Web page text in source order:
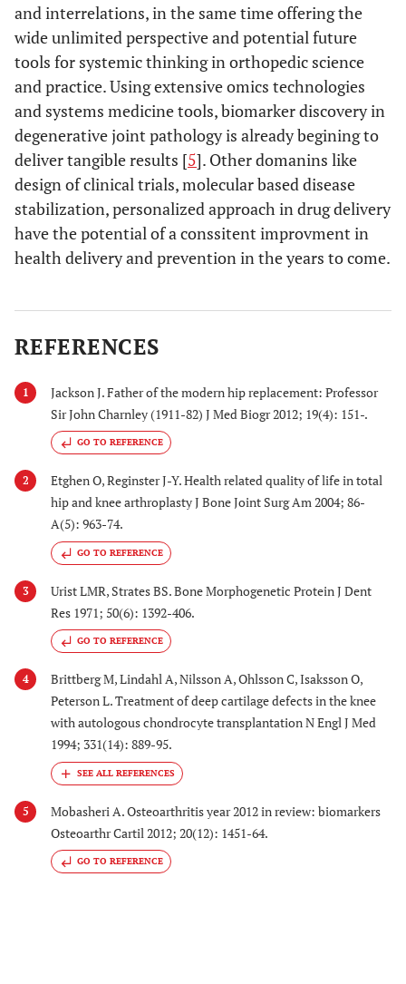
and interrelations, in the same time offering the
wide unlimited perspective and potential future
tools for systemic thinking in orthopedic science
and practice. Using extensive omics technologies
and systems medicine tools, biomarker discovery in
degenerative joint pathology is already begining to
deliver tangible results [5]. Other domanins like
design of clinical trials, molecular based disease
stabilization, personalized approach in drug delivery
have the potential of a conssitent improvment in
health delivery and prevention in the years to come.
REFERENCES
1
Jackson J. Father of the modern hip replacement: Professor
Sir John Charnley (1911-82) J Med Biogr 2012; 19(4): 151-.
GO TO REFERENCE
2
Etghen O, Reginster J-Y. Health related quality of life in total
hip and knee arthroplasty J Bone Joint Surg Am 2004; 86-
A(5): 963-74.
GO TO REFERENCE
3
Urist LMR, Strates BS. Bone Morphogenetic Protein J Dent
Res 1971; 50(6): 1392-406.
GO TO REFERENCE
4
Brittberg M, Lindahl A, Nilsson A, Ohlsson C, Isaksson O,
Peterson L. Treatment of deep cartilage defects in the knee
with autologous chondrocyte transplantation N Engl J Med
1994; 331(14): 889-95.
5
Mobasheri A. Osteoarthritis year 2012 in review: biomarkers
Osteoarthr Cartil 2012; 20(12): 1451-64.
GO TO REFERENCE